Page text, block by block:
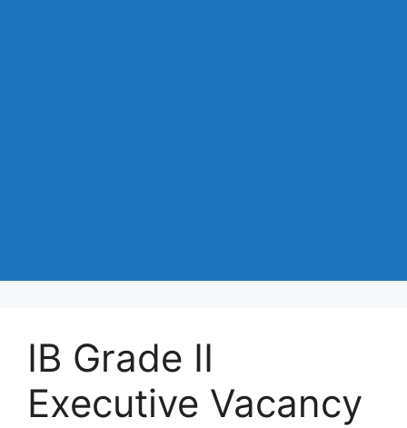
IB Grade II
Executive Vacancy